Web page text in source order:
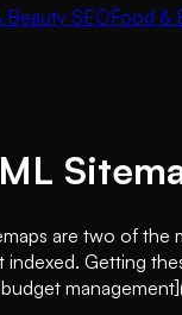
Beauty SEOFood &
are two of
Getting